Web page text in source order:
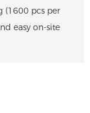
(1600 pcs per
easy on-site